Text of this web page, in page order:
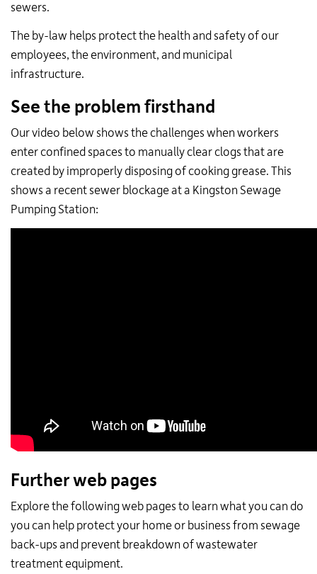
sewers.
The by-law helps protect the health and safety of our
employees, the environment, and municipal
infrastructure.
See the problem firsthand
Our video below shows the challenges when workers
enter confined spaces to manually clear clogs that are
created by improperly disposing of cooking grease. This
shows a recent sewer blockage at a Kingston Sewage
Pumping Station:
Further web pages
Explore the following web pages to learn what you can do
you can help protect your home or business from sewage
back-ups and prevent breakdown of wastewater
treatment equipment.